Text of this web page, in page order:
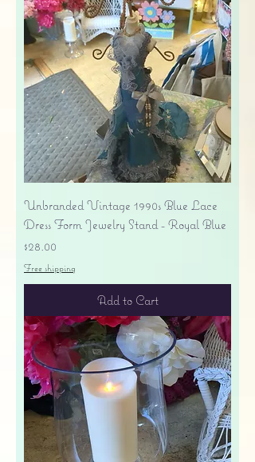
Unbranded Vintage 1990s Blue Lace
Dress Form Jewelry Stand - Royal Blue
Price
$28.00
Free shipping
Add to Cart